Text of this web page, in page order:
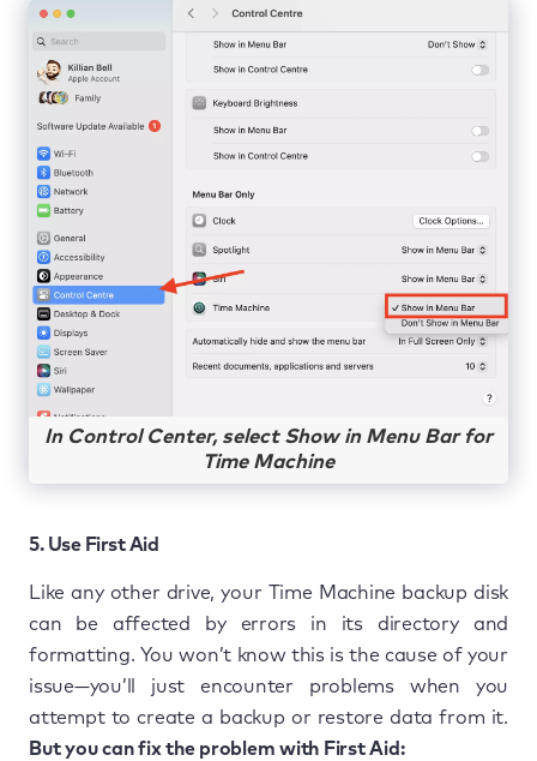
In Control Center, select Show in Menu Bar for
Time Machine
5. Use First Aid
Like any other drive, your Time Machine backup disk
can be affected by errors in its directory and
formatting. You won’t know this is the cause of your
issue—you’ll just encounter problems when you
attempt to create a backup or restore data from it.
But you can fix the problem with First Aid: